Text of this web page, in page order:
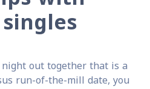
out together that is a
run-of-the-mill date, you